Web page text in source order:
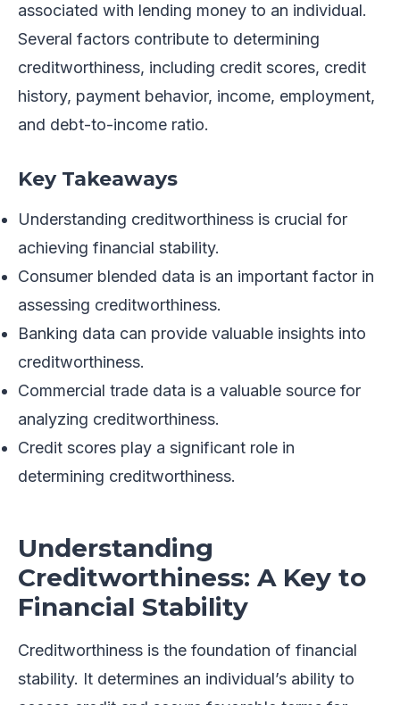
associated with lending money to an individual.
Several factors contribute to determining
creditworthiness, including credit scores, credit
history, payment behavior, income, employment,
and debt-to-income ratio.
Key Takeaways
Understanding creditworthiness is crucial for
achieving financial stability.
Consumer blended data is an important factor in
assessing creditworthiness.
Banking data can provide valuable insights into
creditworthiness.
Commercial trade data is a valuable source for
analyzing creditworthiness.
Credit scores play a significant role in
determining creditworthiness.
Understanding
Creditworthiness: A Key to
Financial Stability
Creditworthiness is the foundation of financial
stability. It determines an individual’s ability to